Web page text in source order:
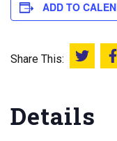
ADD TO
Share This: Share
Details